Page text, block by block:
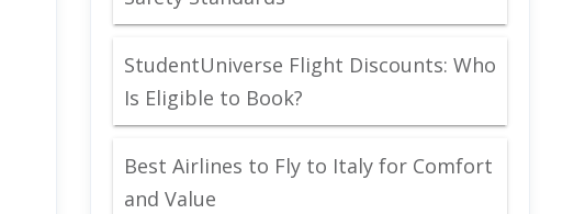
StudentUniverse Flight Discounts: Who
Is Eligible to Book?
Best Airlines to Fly to Italy for Comfort
and Value